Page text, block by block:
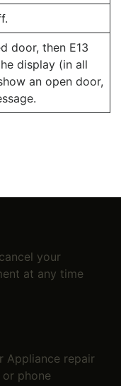
door, then E13
display (in all
an open door,
your
at any time
Appliance repair
phone